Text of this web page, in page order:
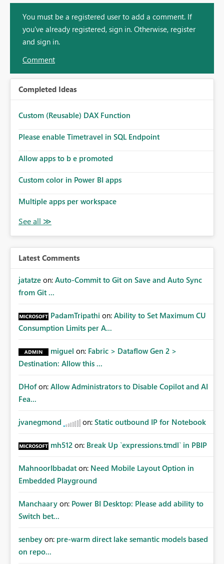
You must be a registered user to add a comment. If
you've already registered, sign in. Otherwise, register
and sign in.
Comment
Completed Ideas
Custom (Reusable) DAX Function
Please enable Timetravel in SQL Endpoint
Allow apps to b e promoted
Custom color in Power BI apps
Multiple apps per workspace
Latest Comments
jatatze on: Auto-Commit to Git on Save and Auto Sync
from Git ...
PadamTripathi on: Ability to Set Maximum CU
Consumption Limits per A...
miguel on: Fabric > Dataflow Gen 2 >
Destination: Allow this ...
DHof on: Allow Administrators to Disable Copilot and AI
Fea...
jvanegmond on: Static outbound IP for Notebook
mh512 on: Break Up `expressions.tmdl` in PBIP
MahnoorIbbadat on: Need Mobile Layout Option in
Embedded Playground
Manchaary on: Power BI Desktop: Please add ability to
Switch bet...
senbey on: pre-warm direct lake semantic models based
on repo...